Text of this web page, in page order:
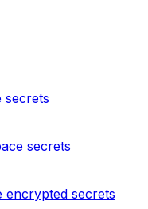
secrets
secrets
secrets